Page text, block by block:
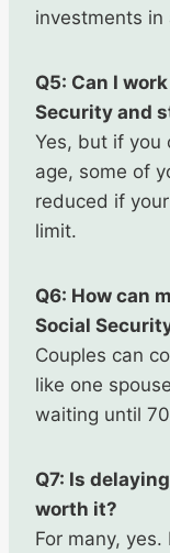
investments in
Q5: Can I
Security and
Yes, but if you
age, some of
reduced if
limit.
Q6: How can
Social
Couples can
like one
waiting until
Q7: Is
worth it?
For many,